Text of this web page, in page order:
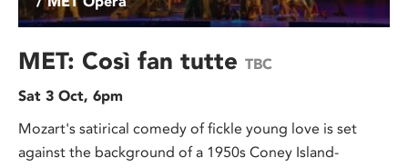
MET: Così fan tutte TBC
Sat 3 Oct, 6pm
Mozart's satirical comedy of fickle young love is set
against the background of a 1950s Coney Island-